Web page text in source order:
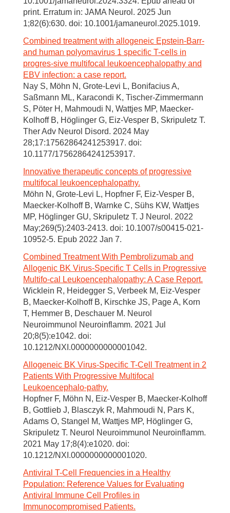
print. Erratum in: JAMA Neurol. 2025 Jun
1;82(6):630. doi: 10.1001/jamaneurol.2025.1019.
Combined treatment with allogeneic Epstein-Barr-
and human polyomavirus 1 specific T-cells in
progres-sive multifocal leukoencephalopathy and
EBV infection: a case report.
Nay S, Möhn N, Grote-Levi L, Bonifacius A,
Saßmann ML, Karacondi K, Tischer-Zimmermann
S, Pöter H, Mahmoudi N, Wattjes MP, Maecker-
Kolhoff B, Höglinger G, Eiz-Vesper B, Skripuletz T.
Ther Adv Neurol Disord. 2024 May
28;17:17562864241253917. doi:
10.1177/17562864241253917.
Innovative therapeutic concepts of progressive
multifocal leukoencephalopathy.
Möhn N, Grote-Levi L, Hopfner F, Eiz-Vesper B,
Maecker-Kolhoff B, Warnke C, Sühs KW, Wattjes
MP, Höglinger GU, Skripuletz T. J Neurol. 2022
May;269(5):2403-2413. doi: 10.1007/s00415-021-
10952-5. Epub 2022 Jan 7.
Combined Treatment With Pembrolizumab and
Allogenic BK Virus-Specific T Cells in Progressive
Multifo-cal Leukoencephalopathy: A Case Report.
Wicklein R, Heidegger S, Verbeek M, Eiz-Vesper
B, Maecker-Kolhoff B, Kirschke JS, Page A, Korn
T, Hemmer B, Deschauer M. Neurol
Neuroimmunol Neuroinflamm. 2021 Jul
20;8(5):e1042. doi:
10.1212/NXI.0000000000001042.
Allogeneic BK Virus-Specific T-Cell Treatment in 2
Patients With Progressive Multifocal
Leukoencephalo-pathy.
Hopfner F, Möhn N, Eiz-Vesper B, Maecker-Kolhoff
B, Gottlieb J, Blasczyk R, Mahmoudi N, Pars K,
Adams O, Stangel M, Wattjes MP, Höglinger G,
Skripuletz T. Neurol Neuroimmunol Neuroinflamm.
2021 May 17;8(4):e1020. doi:
10.1212/NXI.0000000000001020.
Antiviral T-Cell Frequencies in a Healthy
Population: Reference Values for Evaluating
Antiviral Immune Cell Profiles in
Immunocompromised Patients.